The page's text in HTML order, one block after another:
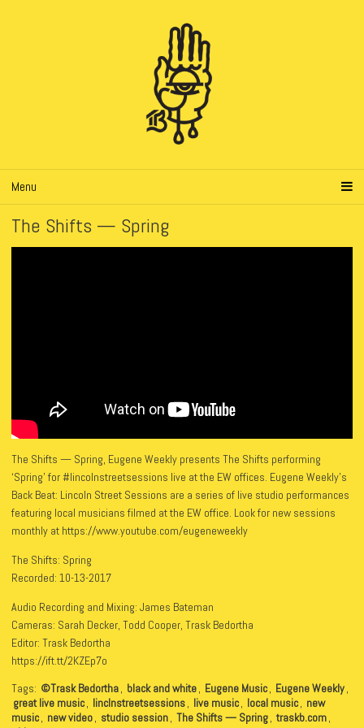
Menu
The Shifts — Spring
The Shifts — Spring, Eugene Weekly presents The Shifts performing
‘Spring’ for #lincolnstreetsessions live at the EW offices. Eugene Weekly’s
Back Beat: Lincoln Street Sessions are a series of live studio performances
featuring local musicians filmed at the EW office. Look for new sessions
monthly at https://www.youtube.com/eugeneweekly
The Shifts: Spring
Recorded: 10-13-2017
Audio Recording and Mixing: James Bateman
Cameras: Sarah Decker, Todd Cooper, Trask Bedortha
Editor: Trask Bedortha
https://ift.tt/2KZEp7o
Tags: ©Trask Bedortha, black and white, Eugene Music, Eugene Weekly,
great live music, linclnstreetsessions, live music, local music, new
music, new video, studio session, The Shifts — Spring, traskb.com,